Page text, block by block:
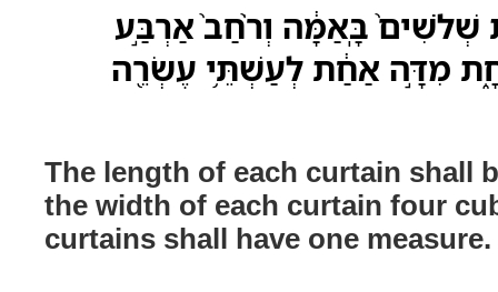
שְׁלֹשִׁים֙ בָּֽאַמָּ֔ה וְרֹ֨חַב֙ אַרְבַּ֣ע
מִדָּ֣ה אַחַ֔ת לְעַשְׁתֵּ֥י עֶשְׂרֵ֖ה
The length of each curtain shall
the width of each curtain four
curtains shall have one measure.